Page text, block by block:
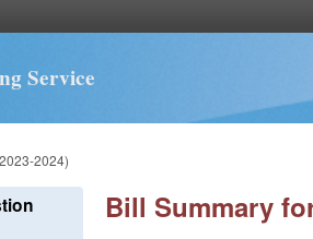
Service
2024)
Bill Summary